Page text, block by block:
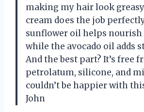
making my hair look
cream does the job
sunflower oil helps
while the avocado oil adds
And the best part? It’s free
petrolatum, silicone, and
couldn’t be happier with
John